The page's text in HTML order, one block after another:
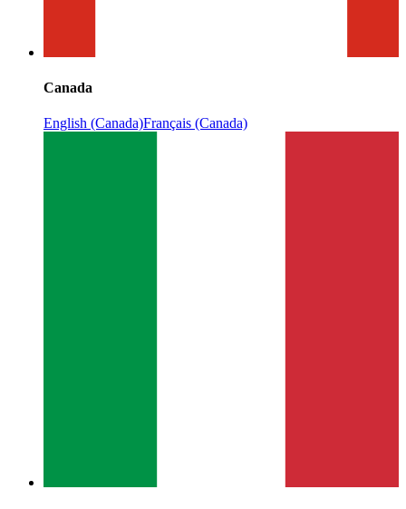
Canada
English (Canada)Français (Canada)